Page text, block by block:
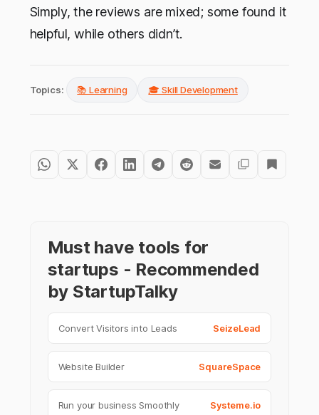
Simply, the reviews are mixed; some found it
helpful, while others didn’t.
Topics: 📚 Learning 🎓 Skill Development
Must have tools for
startups - Recommended
by StartupTalky
Convert Visitors into Leads SeizeLead
Website Builder SquareSpace
Run your business Smoothly Systeme.io